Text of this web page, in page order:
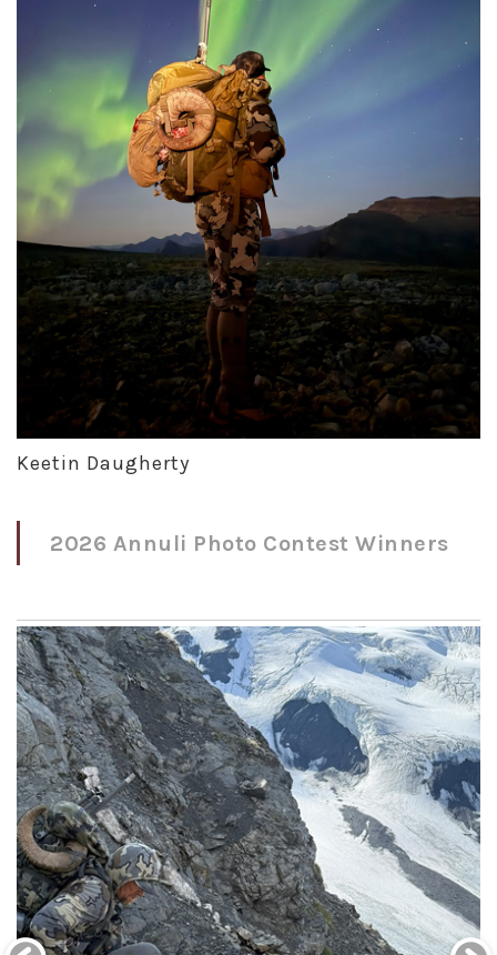
Keetin Daugherty
2026 Annuli Photo Contest Winners